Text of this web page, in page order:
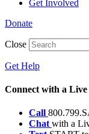
Get Involved
Donate
Close
Get Help
Connect with a Live
Call
Chat with a